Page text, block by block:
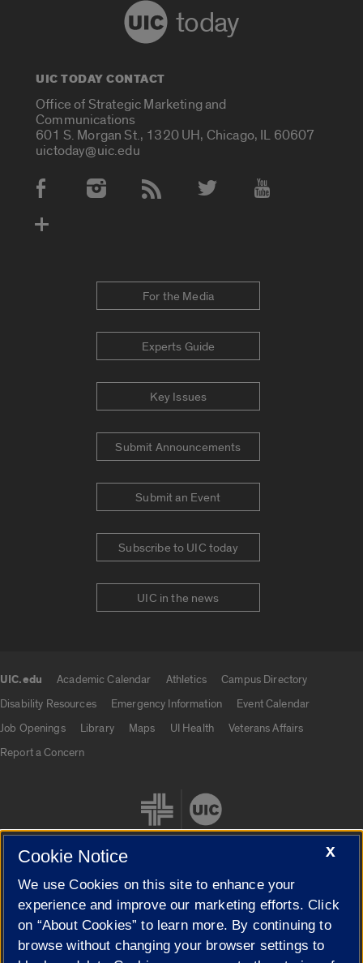
today
UIC TODAY CONTACT
Office of Strategic Marketing and
Communications
601 S. Morgan St., 1320 UH, Chicago, IL 60607
uictoday@uic.edu
Social Media Accounts
For the Media
Experts Guide
Key Issues
Submit Announcements
Submit an Event
Subscribe to UIC today
UIC in the news
UIC.edu Academic Calendar Athletics
Campus Directory
Disability Resources
Emergency Information
Event Calendar
Job Openings
Library Maps UI Health
Veterans Affairs
Report a Concern
Cookie Settings
X
Cookie Notice
We use Cookies on this site to enhance your
experience and improve our marketing efforts. Click
on “About Cookies” to learn more. By continuing to
browse without changing your browser settings to